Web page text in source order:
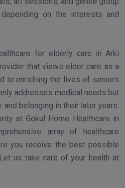
on the interests and
for elderly care in Arki
that views elder care as a
to enriching the lives of seniors
addresses medical needs but
belonging in their later years.
at Gokul Home Healthcare in
array of healthcare
you receive the best possible
us take care of your health at